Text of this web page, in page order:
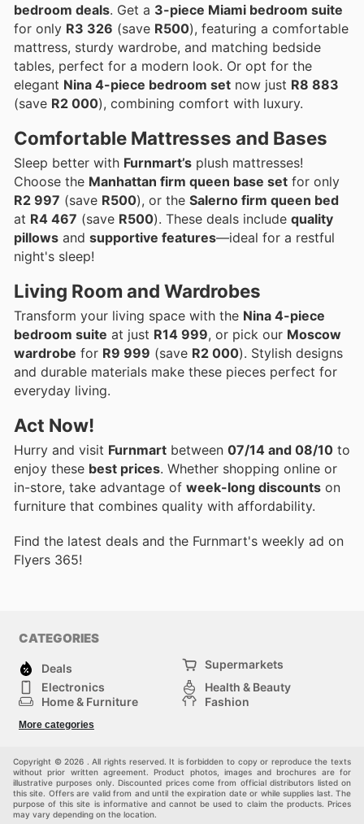
bedroom deals. Get a 3-piece Miami bedroom suite
for only R3 326 (save R500), featuring a comfortable
mattress, sturdy wardrobe, and matching bedside
tables, perfect for a modern look. Or opt for the
elegant Nina 4-piece bedroom set now just R8 883
(save R2 000), combining comfort with luxury.
Comfortable Mattresses and Bases
Sleep better with Furnmart’s plush mattresses!
Choose the Manhattan firm queen base set for only
R2 997 (save R500), or the Salerno firm queen bed
at R4 467 (save R500). These deals include quality
pillows and supportive features—ideal for a restful
night's sleep!
Living Room and Wardrobes
Transform your living space with the Nina 4-piece
bedroom suite at just R14 999, or pick our Moscow
wardrobe for R9 999 (save R2 000). Stylish designs
and durable materials make these pieces perfect for
everyday living.
Act Now!
Hurry and visit Furnmart between 07/14 and 08/10 to
enjoy these best prices. Whether shopping online or
in-store, take advantage of week-long discounts on
furniture that combines quality with affordability.
Find the latest deals and the Furnmart's weekly ad on
Flyers 365!
CATEGORIES
Deals
Supermarkets
Electronics
Health & Beauty
Home & Furniture
Fashion
Kids
More categories
Copyright © 2026 . All rights reserved. It is forbidden to copy or reproduce the texts
without prior written agreement. Product photos, images and brochures are for
illustrative purposes only. Discounted prices come from official distributors listed on
this site. Offers are valid from and until the expiration date or while supplies last. The
purpose of this site is informative and cannot be used to claim the products. Prices
may vary depending on the location.